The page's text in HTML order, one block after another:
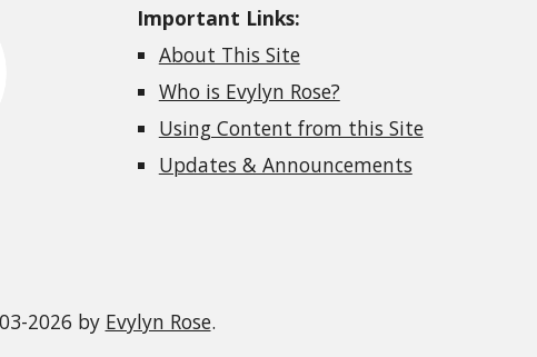
Important Links:
About This Site
Who is Evylyn Rose?
Using Content from this Site
Updates & Announcements
2026 by Evylyn Rose.